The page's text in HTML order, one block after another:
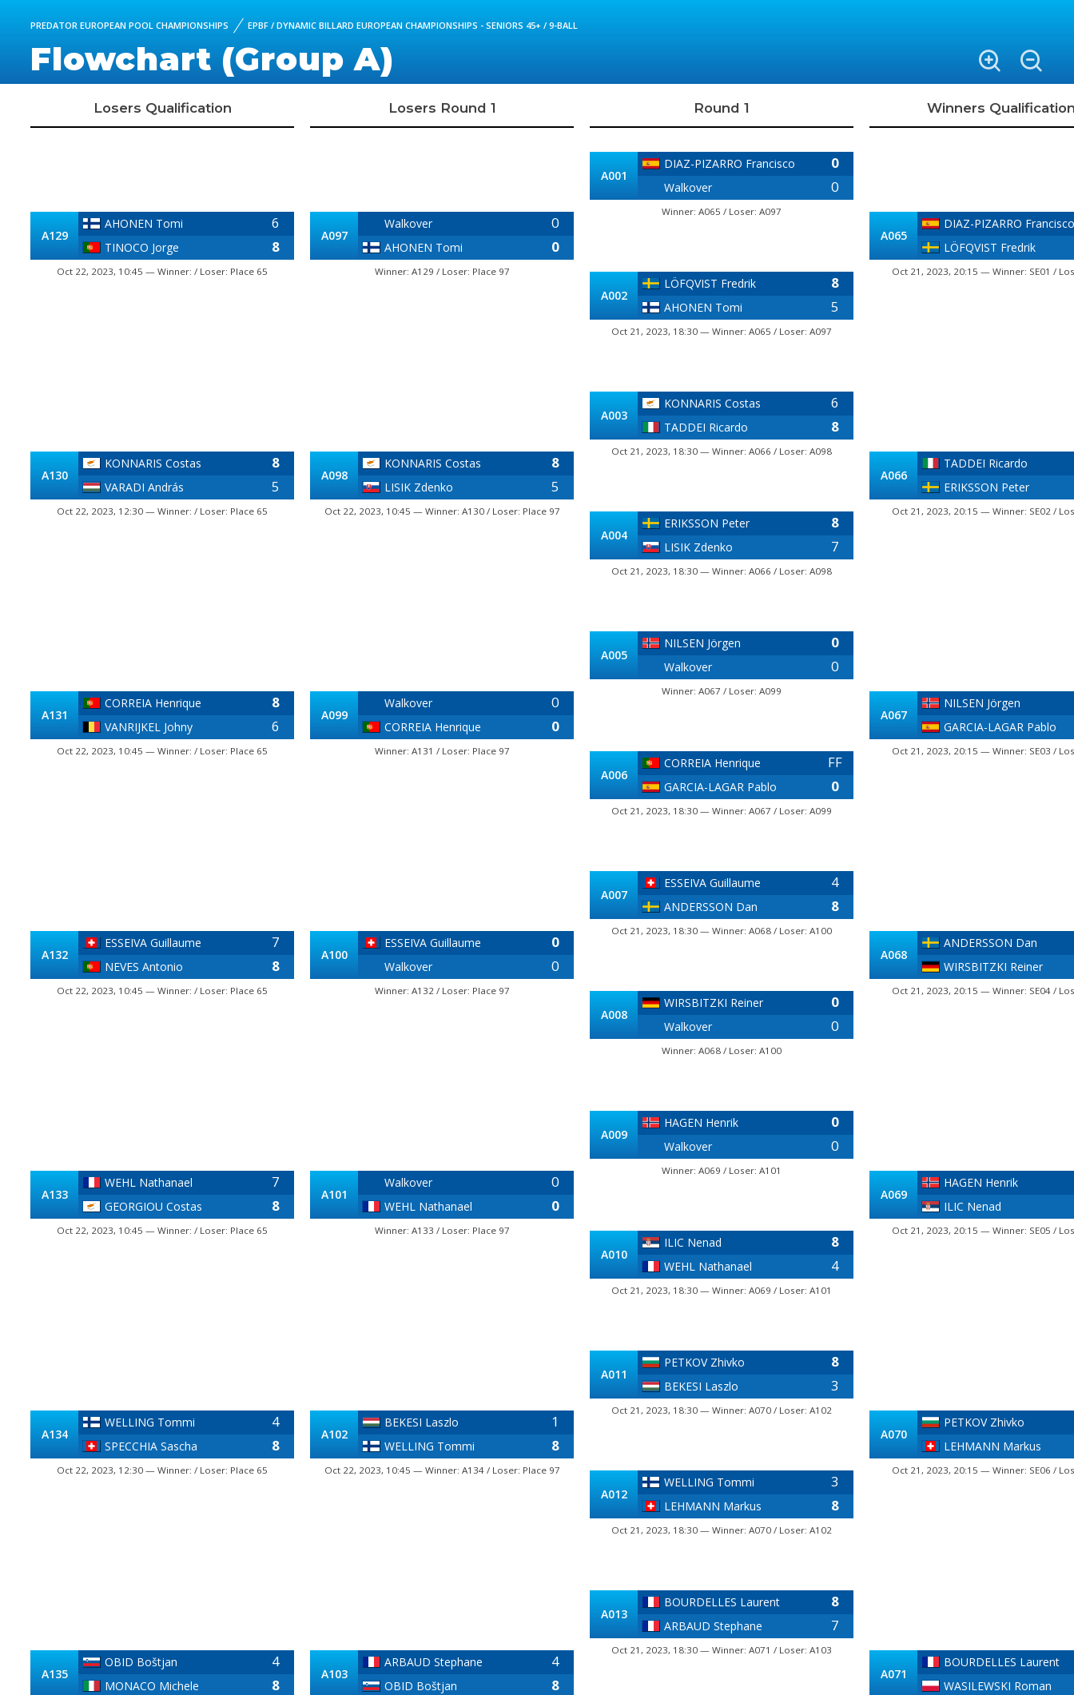
PREDATOR EUROPEAN POOL CHAMPIONSHIPS EPBF / DYNAMIC BILLARD EUROPEAN CHAMPIONSHIPS - SENIORS 45+ / 9-BALL
Flowchart (Group A)
Losers Qualification Losers Round 1 Round 1 Winners
A129
AHONEN Tomi 6
TINOCO Jorge 8
Oct 22, 2023, 10:45 — Winner: / Loser: Place 65
A130
KONNARIS Costas 8
VARADI András 5
Oct 22, 2023, 12:30 — Winner: / Loser: Place 65
A131
CORREIA Henrique 8
VANRIJKEL Johny 6
Oct 22, 2023, 10:45 — Winner: / Loser: Place 65
A132
ESSEIVA Guillaume 7
NEVES Antonio 8
Oct 22, 2023, 10:45 — Winner: / Loser: Place 65
A133
WEHL Nathanael 7
GEORGIOU Costas 8
Oct 22, 2023, 10:45 — Winner: / Loser: Place 65
A134
WELLING Tommi 4
SPECCHIA Sascha 8
Oct 22, 2023, 12:30 — Winner: / Loser: Place 65
A135
OBID Boštjan 4
MONACO Michele 8
A097
Walkover 0
AHONEN Tomi 0
Winner: A129 / Loser: Place 97
A098
KONNARIS Costas 8
LISIK Zdenko 5
Oct 22, 2023, 10:45 — Winner: A130 / Loser: Place 97
A099
Walkover 0
CORREIA Henrique 0
Winner: A131 / Loser: Place 97
A100
ESSEIVA Guillaume 0
Walkover 0
Winner: A132 / Loser: Place 97
A101
Walkover 0
WEHL Nathanael 0
Winner: A133 / Loser: Place 97
A102
BEKESI Laszlo 1
WELLING Tommi 8
Oct 22, 2023, 10:45 — Winner: A134 / Loser: Place 97
A103
ARBAUD Stephane 4
OBID Boštjan 8
A001
DIAZ-PIZARRO Francisco 0
Walkover 0
Winner: A065 / Loser: A097
A002
LÖFQVIST Fredrik 8
AHONEN Tomi 5
Oct 21, 2023, 18:30 — Winner: A065 / Loser: A097
A003
KONNARIS Costas 6
TADDEI Ricardo 8
Oct 21, 2023, 18:30 — Winner: A066 / Loser: A098
A004
ERIKSSON Peter 8
LISIK Zdenko 7
Oct 21, 2023, 18:30 — Winner: A066 / Loser: A098
A005
NILSEN Jörgen 0
Walkover 0
Winner: A067 / Loser: A099
A006
CORREIA Henrique FF
GARCIA-LAGAR Pablo 0
Oct 21, 2023, 18:30 — Winner: A067 / Loser: A099
A007
ESSEIVA Guillaume 4
ANDERSSON Dan 8
Oct 21, 2023, 18:30 — Winner: A068 / Loser: A100
A008
WIRSBITZKI Reiner 0
Walkover 0
Winner: A068 / Loser: A100
A009
HAGEN Henrik 0
Walkover 0
Winner: A069 / Loser: A101
A010
ILIC Nenad 8
WEHL Nathanael 4
Oct 21, 2023, 18:30 — Winner: A069 / Loser: A101
A011
PETKOV Zhivko 8
BEKESI Laszlo 3
Oct 21, 2023, 18:30 — Winner: A070 / Loser: A102
A012
WELLING Tommi 3
LEHMANN Markus 8
Oct 21, 2023, 18:30 — Winner: A070 / Loser: A102
A013
BOURDELLES Laurent 8
ARBAUD Stephane 7
Oct 21, 2023, 18:30 — Winner: A071 / Loser: A103
A065
DIAZ-PIZARRO Francisco
LÖFQVIST Fredrik
Oct 21, 2023, 20:15 — Winner: SE01 /
A066
TADDEI Ricardo
ERIKSSON Peter
Oct 21, 2023, 20:15 — Winner: SE02 /
A067
NILSEN Jörgen
GARCIA-LAGAR Pablo
Oct 21, 2023, 20:15 — Winner: SE03 /
A068
ANDERSSON Dan
WIRSBITZKI Reiner
Oct 21, 2023, 20:15 — Winner: SE04 /
A069
HAGEN Henrik
ILIC Nenad
Oct 21, 2023, 20:15 — Winner: SE05 /
A070
PETKOV Zhivko
LEHMANN Markus
Oct 21, 2023, 20:15 — Winner: SE06 /
A071
BOURDELLES Laurent
WASILEWSKI Roman